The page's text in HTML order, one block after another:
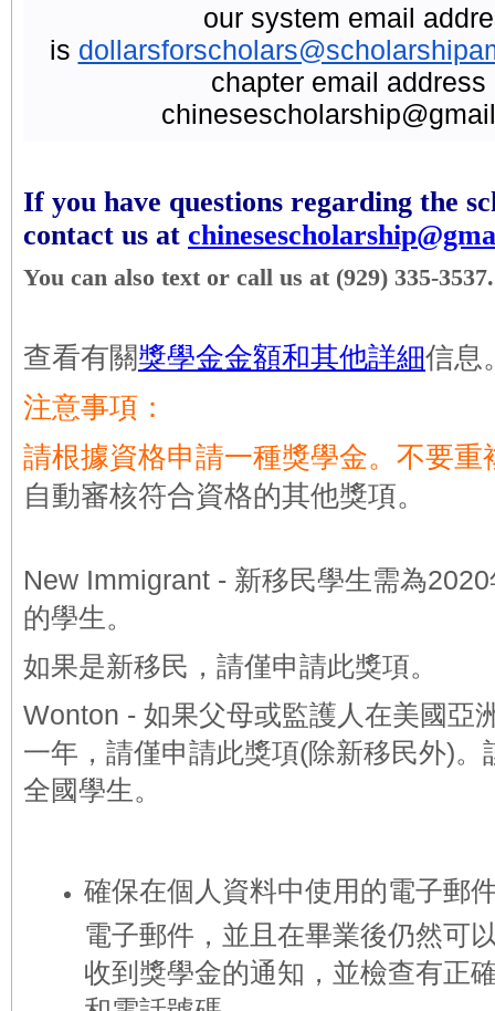
our system email
is
chapter email address
If you have questions regarding the
contact us at
You can also text or call us at (929) 335-3537.
查看有關獎學金金額和其他詳細信息
注意事項：
請根據資格申請一種獎學金。不要
自動審核符合資格的其他獎項。
New Immigrant - 新移民學生需為
的學生。
如果是新移民，請僅申請此獎項。
Wonton - 如果父母或監護人在美國亞
一年，請僅申請此獎項(除新移民外)。
全國學生。
確保在個人資料中使用的電子郵
電子郵件，並且在畢業後仍然可
收到獎學金的通知，並檢查有正
和電話號碼。